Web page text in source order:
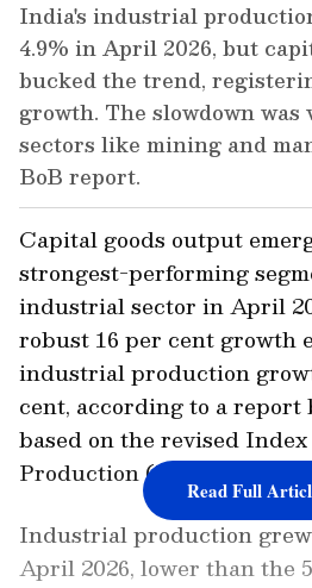
India's industrial
4.9% in April 2026, but
bucked the trend,
growth. The slowdown
sectors like mining and
BoB report.
Capital goods output
strongest-performing
industrial sector in April
robust 16 per cent growth
industrial production
cent, according to a report
based on the revised
Production (IIP) series.
Industrial production
April 2026, lower than the
Read Full